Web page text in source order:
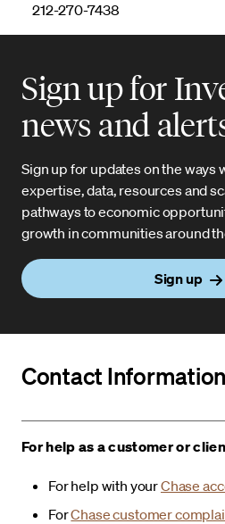
212-270-7438
Sign up for
news and
Sign up for updates on the ways
expertise, data, resources and
pathways to economic
growth in communities around
Sign up
Contact Information
For help as a customer or
For help with yourChase
ForChase customer